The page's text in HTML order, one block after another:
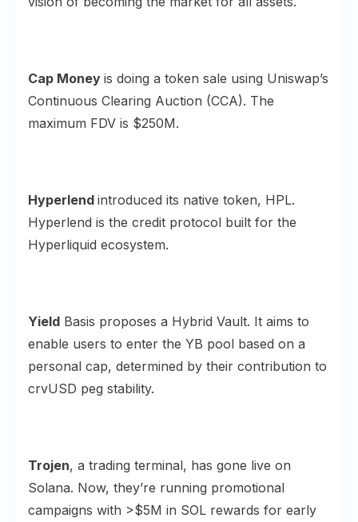
Cap Money is doing a token sale using Uniswap’s
Continuous Clearing Auction (CCA). The
maximum FDV is $250M.
Hyperlend introduced its native token, HPL.
Hyperlend is the credit protocol built for the
Hyperliquid ecosystem.
Yield Basis proposes a Hybrid Vault. It aims to
enable users to enter the YB pool based on a
personal cap, determined by their contribution to
crvUSD peg stability.
Trojen, a trading terminal, has gone live on
Solana. Now, they’re running promotional
campaigns with >$5M in SOL rewards for early